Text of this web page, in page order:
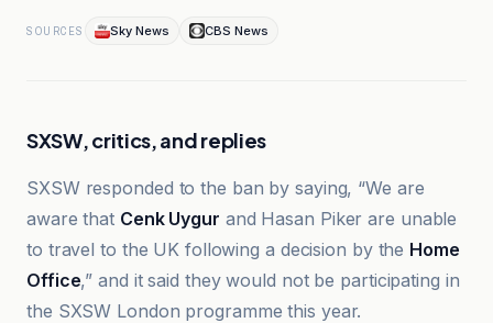
SOURCES Sky News CBS News
SXSW, critics, and replies
SXSW responded to the ban by saying, “We are
aware that Cenk Uygur and Hasan Piker are unable
to travel to the UK following a decision by the Home
Office,” and it said they would not be participating in
the SXSW London programme this year.